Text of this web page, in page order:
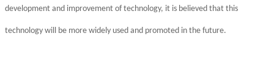
development and improvement of technology, it is believed that this
technology will be more widely used and promoted in the future.